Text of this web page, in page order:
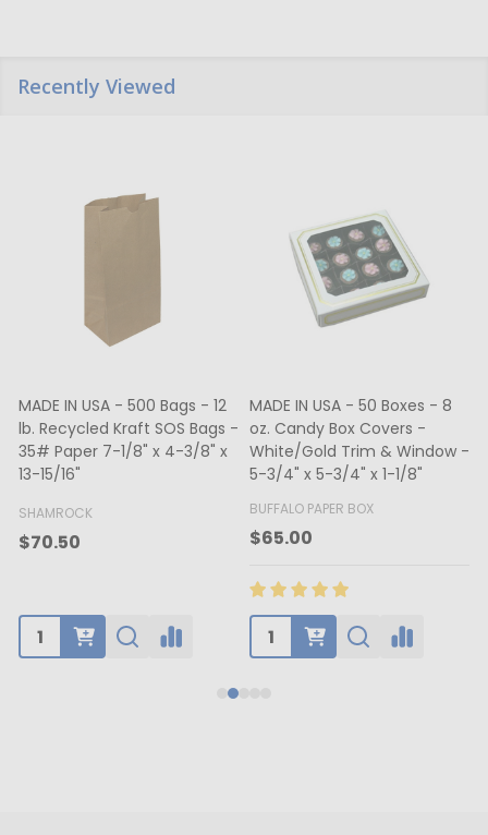
Recently Viewed
MADE IN USA - 500 Bags - 12
lb. Recycled Kraft SOS Bags -
35# Paper 7-1/8" x 4-3/8" x
13-15/16"
SHAMROCK
$70.50
MADE IN USA - 50 Boxes - 8
oz. Candy Box Covers -
White/Gold Trim & Window -
5-3/4" x 5-3/4" x 1-1/8"
BUFFALO PAPER BOX
$65.00